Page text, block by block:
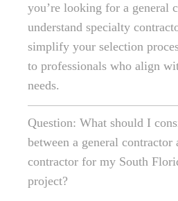
you’re looking for a general
understand specialty
simplify your selection
to professionals who align
needs.
Question: What should I
between a general contractor
contractor for my South
project?